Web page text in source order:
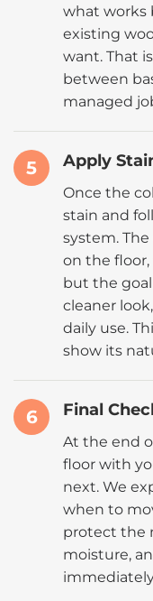
what works
existing
want. That
between
managed
5 Apply
Once the
stain and
system.
on the
but the goal
cleaner
daily use.
show its
6 Final
At the end
floor with
next. We
when to
protect the
moisture,